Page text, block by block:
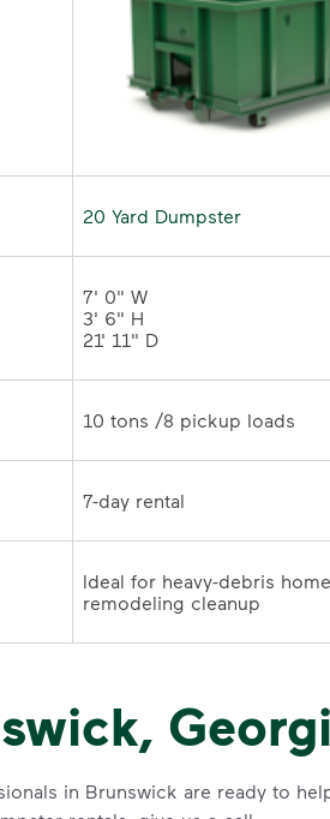
20 Yard Dumpster
7' 0" W
3' 6" H
21' 11" D
Ideal for heavy-debris
in Brunswick are ready to